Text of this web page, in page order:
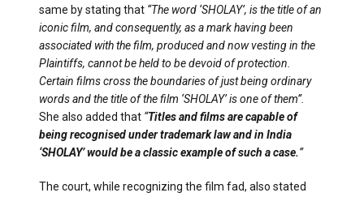
same by stating that “The word ‘SHOLAY’, is the title of an
iconic film, and consequently, as a mark having been
associated with the film, produced and now vesting in the
Plaintiffs, cannot be held to be devoid of protection.
Certain films cross the boundaries of just being ordinary
words and the title of the film ‘SHOLAY’ is one of them”.
She also added that “Titles and films are capable of
being recognised under trademark law and in India
‘SHOLAY’ would be a classic example of such a case.”
The court, while recognizing the film fad, also stated